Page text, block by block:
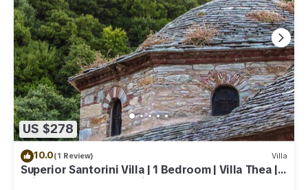
US $278
10.0(1 Review) Villa
Superior Santorini Villa | 1 Bedroom | Villa Thea |
Private Heated Jacuzzi